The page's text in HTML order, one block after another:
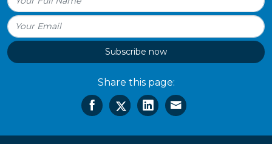
Subscribe now
Share this page: